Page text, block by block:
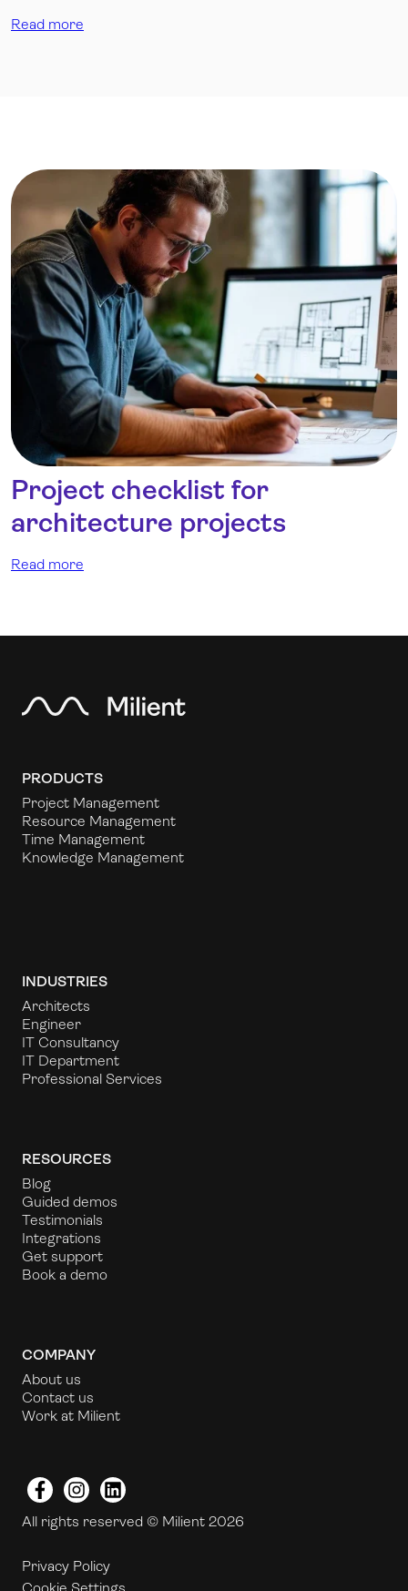
Read more
Project checklist for
architecture projects
Read more
PRODUCTS
Project Management
Resource Management
Time Management
Knowledge Management
INDUSTRIES
Architects
Engineer
IT Consultancy
IT Department
Professional Services
RESOURCES
Blog
Guided demos
Testimonials
Integrations
Get support
Book a demo
COMPANY
About us
Contact us
Work at Milient
FacebookInstagramLinkedIn
All rights reserved © Milient 2026
Privacy Policy